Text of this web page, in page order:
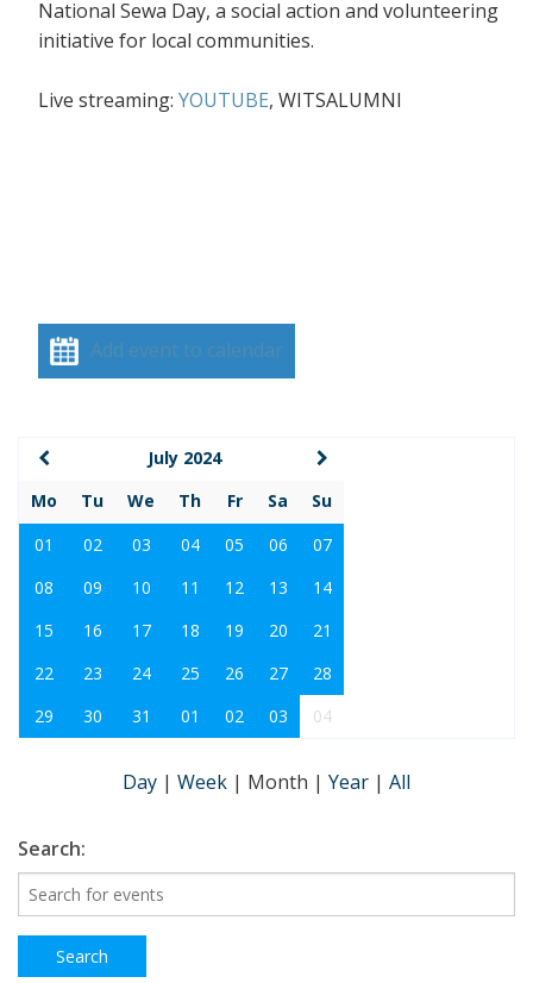
National Sewa Day, a social action and volunteering
initiative for local communities.
Live streaming: YOUTUBE, WITSALUMNI
Add event to calendar
July 2024
Mo
Tu We Th Fr Sa
Su
01
02 03 04 05 06
07
08
09 10 11 12 13
14
15
16 17 18 19 20
21
22
23 24 25 26 27
28
29
30 31 01 02 03 04
Day | Week | Month | Year | All
Search: